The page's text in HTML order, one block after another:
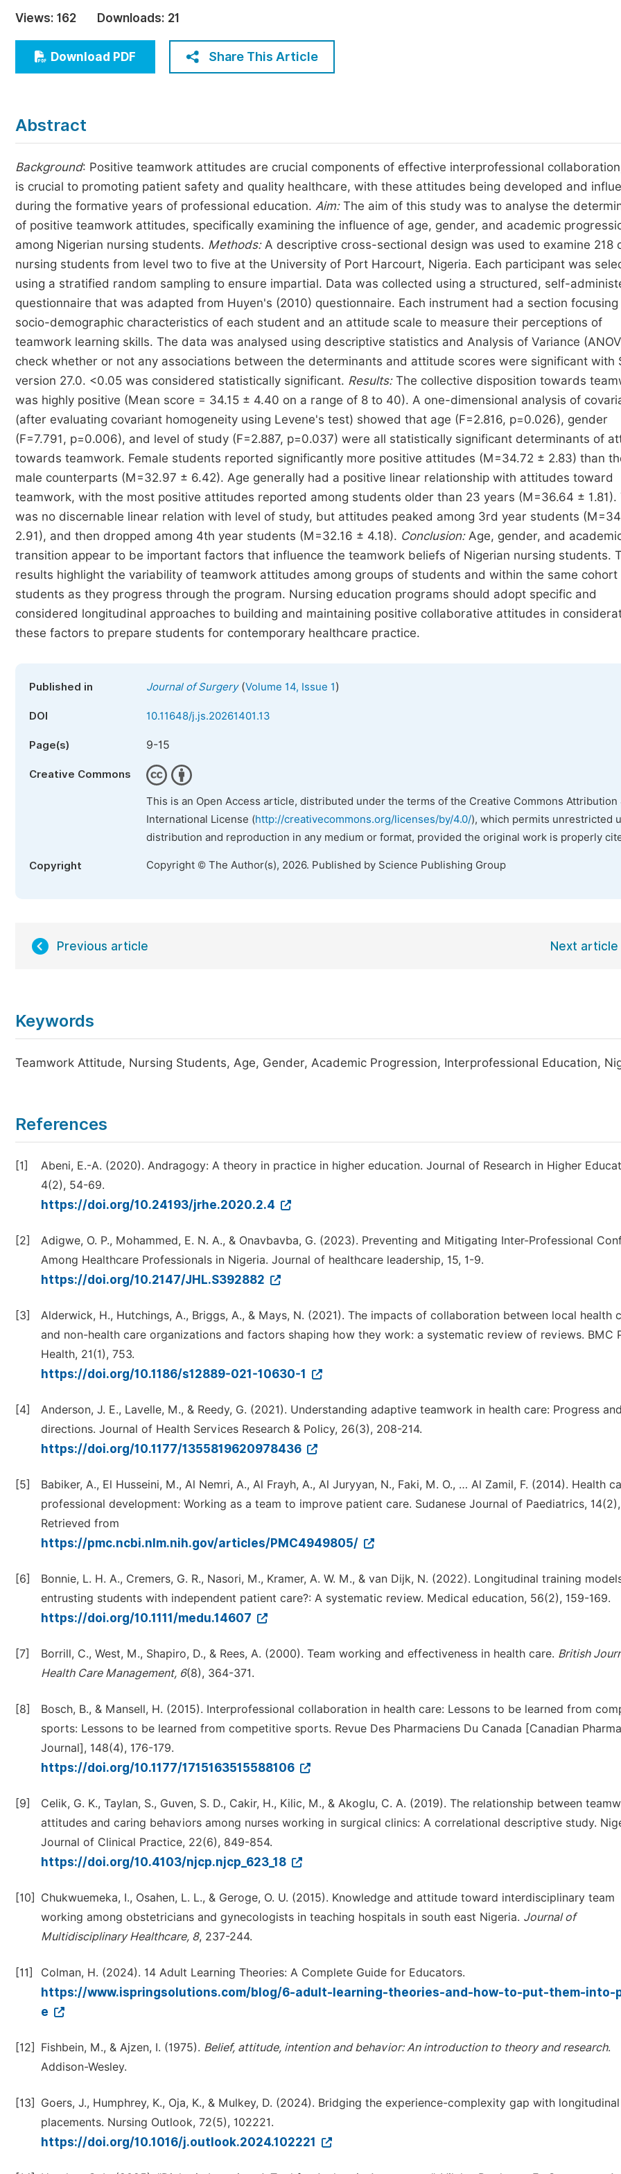
Economics & Management
Humanities & Social Sciences
Multidisciplinary
Join
Join as Editorial Board Member
Views: 162 Downloads: 21
Download PDF Share This Article
Abstract
Background: Positive teamwork attitudes are crucial components of effective interprofessional
is crucial to promoting patient safety and quality healthcare, with these attitudes being developed and
during the formative years of professional education. Aim:The aim of this study was to analyse the
of positive teamwork attitudes, specifically examining the influence of age, gender, and academic
among Nigerian nursing students. Methods:A descriptive cross-sectional design was used to examine 218
nursing students from level two to five at the University of Port Harcourt, Nigeria. Each participant was
using a stratified random sampling to ensure impartial. Data was collected using a structured, self-
questionnaire that was adapted from Huyen's (2010) questionnaire. Each instrument had a section focusing
socio-demographic characteristics of each student and an attitude scale to measure their perceptions of
teamwork learning skills. The data was analysed using descriptive statistics and Analysis of Variance
check whether or not any associations between the determinants and attitude scores were significant with
version 27.0. <0.05 was considered statistically significant. Results:The collective disposition towards
was highly positive (Mean score = 34.15 ± 4.40 on a range of 8 to 40). A one-dimensional analysis of
(after evaluating covariant homogeneity using Levene's test) showed that age (F=2.816, p=0.026), gender
(F=7.791, p=0.006), and level of study (F=2.887, p=0.037) were all statistically significant determinants of
towards teamwork. Female students reported significantly more positive attitudes (M=34.72 ± 2.83) than
male counterparts (M=32.97 ± 6.42). Age generally had a positive linear relationship with attitudes toward
teamwork, with the most positive attitudes reported among students older than 23 years (M=36.64 ± 1.81).
was no discernable linear relation with level of study, but attitudes peaked among 3rd year students
2.91), and then dropped among 4th year students (M=32.16 ± 4.18). Conclusion:Age, gender, and
transition appear to be important factors that influence the teamwork beliefs of Nigerian nursing students.
results highlight the variability of teamwork attitudes among groups of students and within the same cohort
students as they progress through the program. Nursing education programs should adopt specific and
considered longitudinal approaches to building and maintaining positive collaborative attitudes in
these factors to prepare students for contemporary healthcare practice.
Published in Journal of Surgery(Volume 14, Issue 1)
DOI 10.11648/j.js.20261401.13
Page(s) 9-15
Creative Commons
This is an Open Access article, distributed under the terms of the Creative Commons Attribution
International License (http://creativecommons.org/licenses/by/4.0/), which permits unrestricted
distribution and reproduction in any medium or format, provided the original work is properly
Copyright Copyright © The Author(s), 2026. Published by Science Publishing Group
Previous article Next article
Keywords
Teamwork Attitude, Nursing Students, Age, Gender, Academic Progression, Interprofessional Education,
References
[1]
Abeni, E.-A. (2020). Andragogy: A theory in practice in higher education. Journal of Research in Higher
4(2), 54-69.
https://doi.org/10.24193/jrhe.2020.2.4
[2]
Adigwe, O. P., Mohammed, E. N. A., & Onavbavba, G. (2023). Preventing and Mitigating Inter-Professional
Among Healthcare Professionals in Nigeria. Journal of healthcare leadership, 15, 1-9.
https://doi.org/10.2147/JHL.S392882
[3]
Alderwick, H., Hutchings, A., Briggs, A., & Mays, N. (2021). The impacts of collaboration between local health
and non-health care organizations and factors shaping how they work: a systematic review of reviews. BMC
Health, 21(1), 753.
https://doi.org/10.1186/s12889-021-10630-1
[4]
Anderson, J. E., Lavelle, M., & Reedy, G. (2021). Understanding adaptive teamwork in health care: Progress
directions. Journal of Health Services Research & Policy, 26(3), 208-214.
https://doi.org/10.1177/1355819620978436
[5]
Babiker, A., El Husseini, M., Al Nemri, A., Al Frayh, A., Al Juryyan, N., Faki, M. O., … Al Zamil, F. (2014). Health
professional development: Working as a team to improve patient care. Sudanese Journal of Paediatrics,
Retrieved from
https://pmc.ncbi.nlm.nih.gov/articles/PMC4949805/
[6]
Bonnie, L. H. A., Cremers, G. R., Nasori, M., Kramer, A. W. M., & van Dijk, N. (2022). Longitudinal training
entrusting students with independent patient care?: A systematic review. Medical education, 56(2), 159-169.
https://doi.org/10.1111/medu.14607
[7] Borrill, C., West, M., Shapiro, D., & Rees, A. (2000). Team working and effectiveness in health care. British
Health Care Management, 6(8), 364-371.
[8]
Bosch, B., & Mansell, H. (2015). Interprofessional collaboration in health care: Lessons to be learned from
sports: Lessons to be learned from competitive sports. Revue Des Pharmaciens Du Canada [Canadian
Journal], 148(4), 176-179.
https://doi.org/10.1177/1715163515588106
[9]
Celik, G. K., Taylan, S., Guven, S. D., Cakir, H., Kilic, M., & Akoglu, C. A. (2019). The relationship between
attitudes and caring behaviors among nurses working in surgical clinics: A correlational descriptive study.
Journal of Clinical Practice, 22(6), 849-854.
https://doi.org/10.4103/njcp.njcp_623_18
[10]
Chukwuemeka, I., Osahen, L. L., & Geroge, O. U. (2015). Knowledge and attitude toward interdisciplinary team
working among obstetricians and gynecologists in teaching hospitals in south east Nigeria. Journal of
Multidisciplinary Healthcare, 8, 237-244.
[11] Colman, H. (2024). 14 Adult Learning Theories: A Complete Guide for Educators.
https://www.ispringsolutions.com/blog/6-adult-learning-theories-and-how-to-put-them-into-
e
[12] Fishbein, M., & Ajzen, I. (1975). Belief, attitude, intention and behavior: An introduction to theory and research.
Addison-Wesley.
[13]
Goers, J., Humphrey, K., Oja, K., & Mulkey, D. (2024). Bridging the experience-complexity gap with
placements. Nursing Outlook, 72(5), 102221.
https://doi.org/10.1016/j.outlook.2024.102221